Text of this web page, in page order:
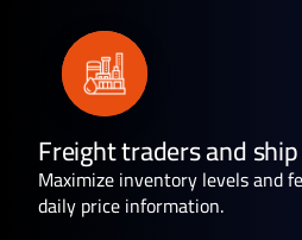
Freight traders and
Maximize inventory levels and
daily price information.